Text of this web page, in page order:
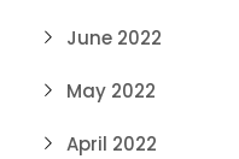
June 2022
May 2022
April 2022